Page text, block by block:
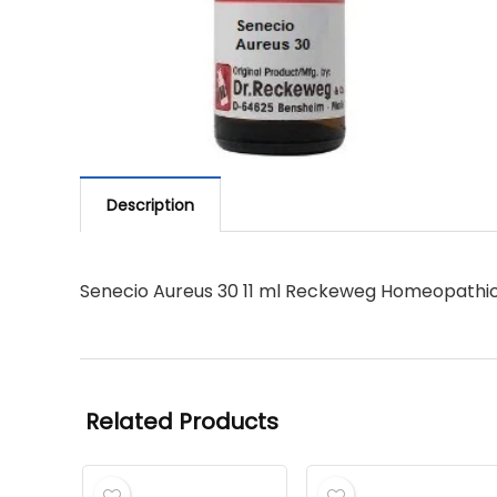
Description
Senecio Aureus 30 11 ml Reckeweg
Related Products